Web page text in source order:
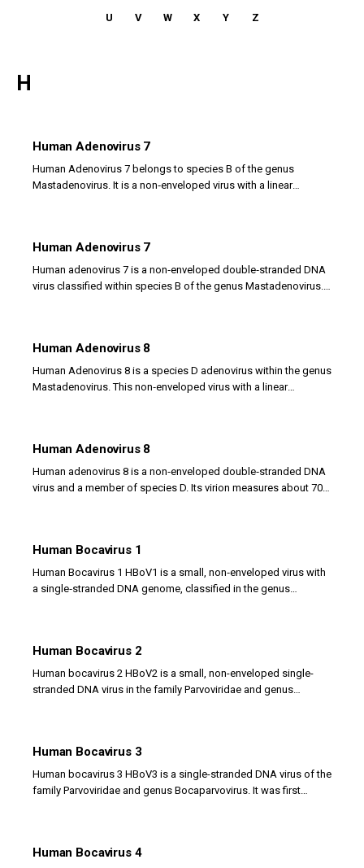
U V W X Y Z
H
Human Adenovirus 7
Human Adenovirus 7 belongs to species B of the genus
Mastadenovirus. It is a non‑enveloped virus with a linear
Human Adenovirus 7
Human adenovirus 7 is a non‑enveloped double‑stranded DNA
virus classified within species B of the genus Mastadenovirus.
Human Adenovirus 8
Human Adenovirus 8 is a species D adenovirus within the genus
Mastadenovirus. This non‑enveloped virus with a linear
Human Adenovirus 8
Human adenovirus 8 is a non‑enveloped double‑stranded DNA
virus and a member of species D. Its virion measures about 70–
Human Bocavirus 1
Human Bocavirus 1 HBoV1 is a small, non‑enveloped virus with
a single‑stranded DNA genome, classified in the genus
Human Bocavirus 2
Human bocavirus 2 HBoV2 is a small, non-enveloped single-
stranded DNA virus in the family Parvoviridae and genus
Human Bocavirus 3
Human bocavirus 3 HBoV3 is a single-stranded DNA virus of the
family Parvoviridae and genus Bocaparvovirus. It was first
Human Bocavirus 4